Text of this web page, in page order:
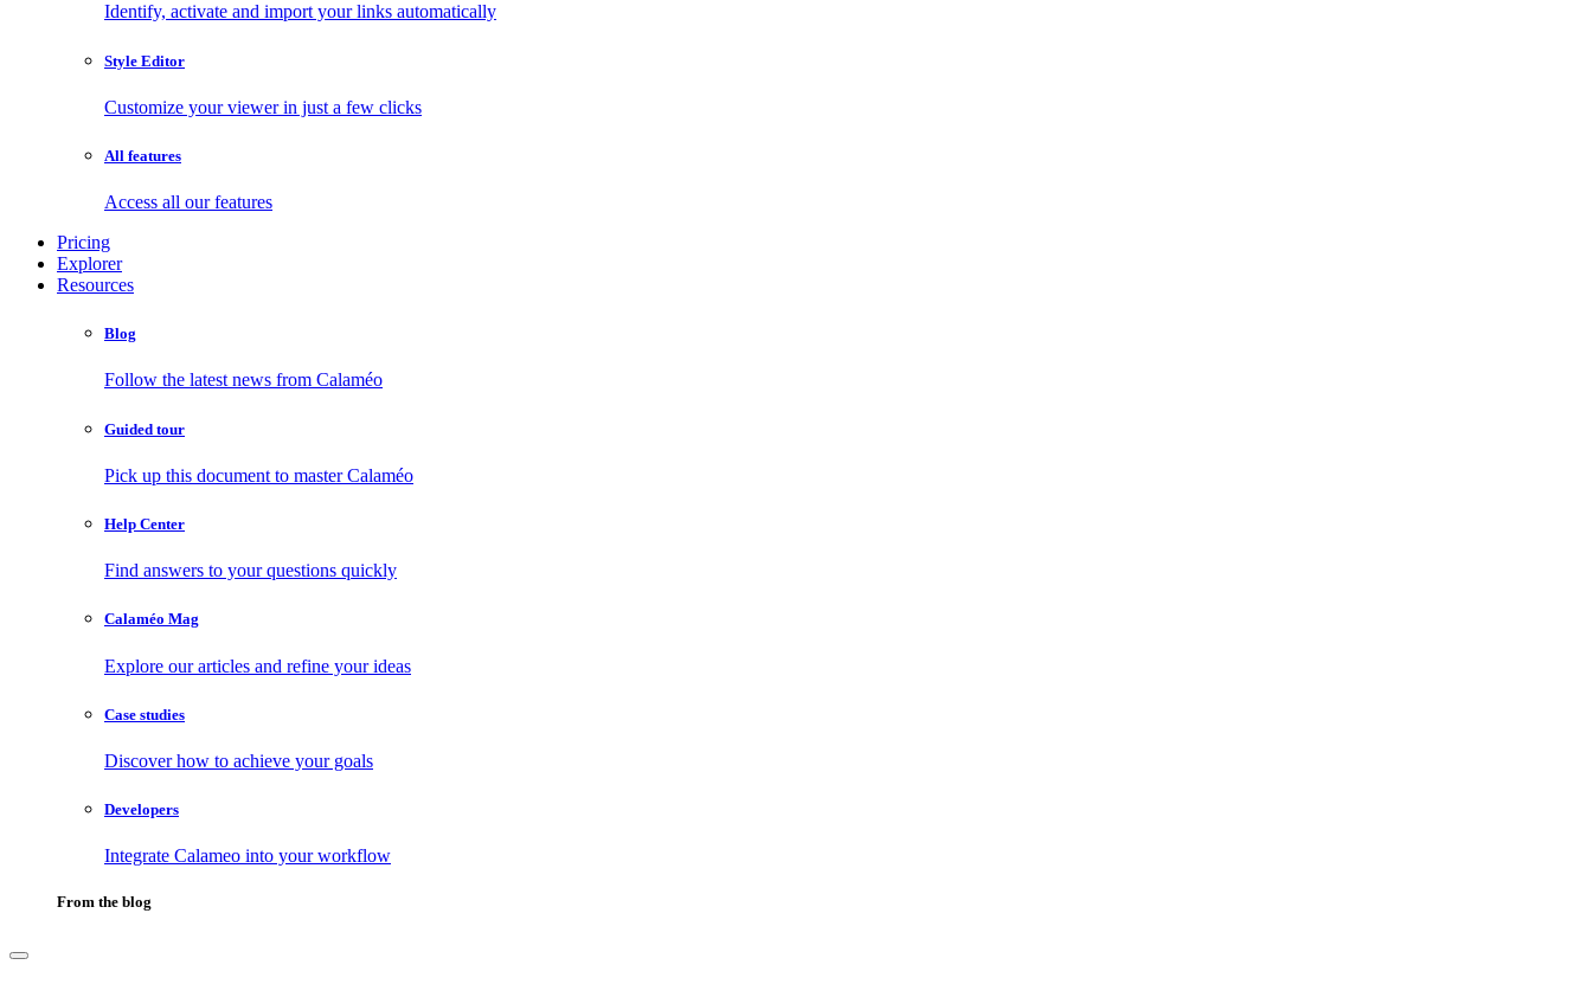
Identify, activate and import your links automatically
Style Editor
Customize your viewer in just a few clicks
All features
Access all our features
Pricing
Explorer
Resources
Blog
Follow the latest news from Calaméo
Guided tour
Pick up this document to master Calaméo
Help Center
Find answers to your questions quickly
Calaméo Mag
Explore our articles and refine your ideas
Case studies
Discover how to achieve your goals
Developers
Integrate Calameo into your workflow
From the blog